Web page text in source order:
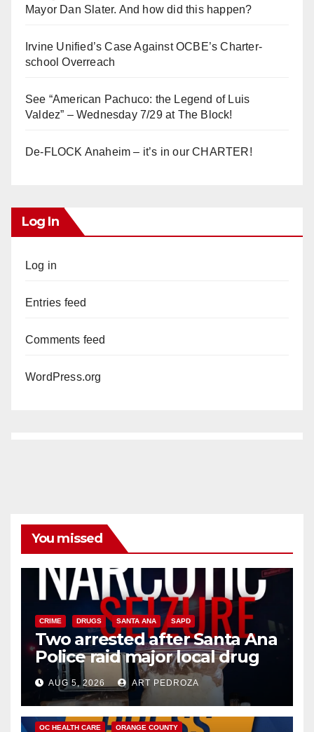
Mayor Dan Slater. And how did this happen?
Irvine Unified’s Case Against OCBE’s Charter-
school Overreach
See “American Pachuco: the Legend of Luis
Valdez” – Wednesday 7/29 at The Block!
De-FLOCK Anaheim – it’s in our CHARTER!
Log In
Log in
Entries feed
Comments feed
WordPress.org
You missed
CRIME DRUGS SANTA ANA SAPD
Two arrested after Santa Ana
Police raid major local drug
hub
AUG 5, 2026 ART PEDROZA
DISEASE HEALTH AND MEDICAL INSECTS
OC HEALTH CARE ORANGE COUNTY